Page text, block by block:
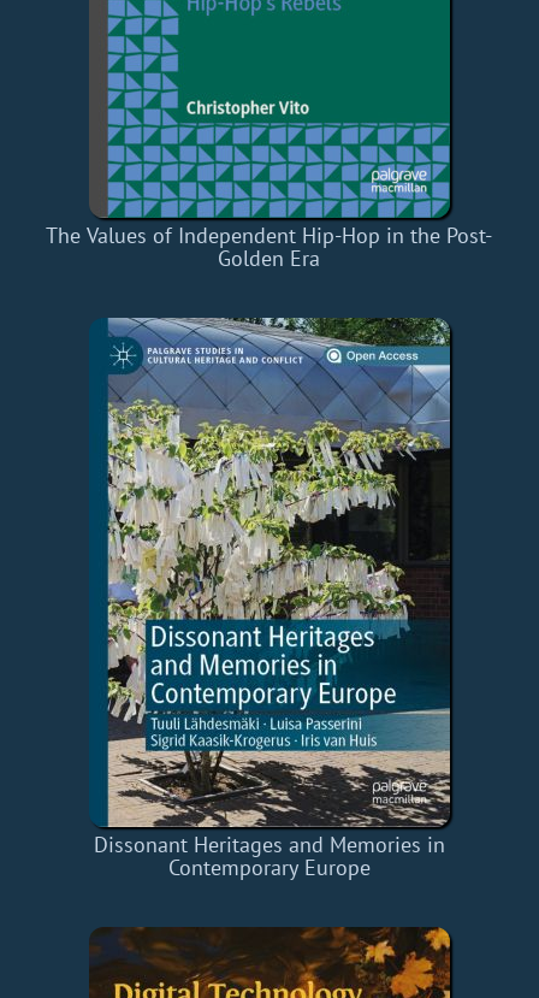
The Values of Independent Hip-Hop in the Post-
Golden Era
Dissonant Heritages and Memories in
Contemporary Europe